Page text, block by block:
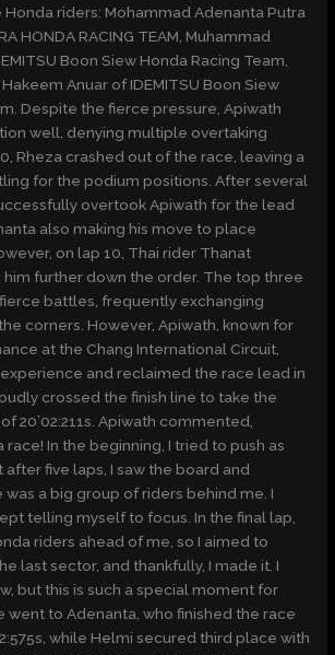
riders: Mohammad Adenanta Putra
HONDA RACING TEAM, Muhammad
Boon Siew Honda Racing Team,
Anuar of IDEMITSU Boon Siew
Despite the fierce pressure, Apiwath
well, denying multiple overtaking
Rheza crashed out of the race, leaving a
for the podium positions. After several
overtook Apiwath for the lead
also making his move to place
on lap 10, Thai rider Thanat
further down the order. The top three
battles, frequently exchanging
corners. However, Apiwath, known for
at the Chang International Circuit,
and reclaimed the race lead in
crossed the finish line to take the
20’02:211s. Apiwath commented,
race! In the beginning, I tried to push as
after five laps, I saw the board and
a big group of riders behind me. I
telling myself to focus. In the final lap,
riders ahead of me, so I aimed to
last sector, and thankfully, I made it. I
but this is such a special moment for
went to Adenanta, who finished the race
while Helmi secured third place with